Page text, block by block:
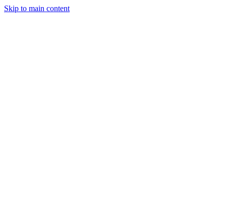
Skip to main content